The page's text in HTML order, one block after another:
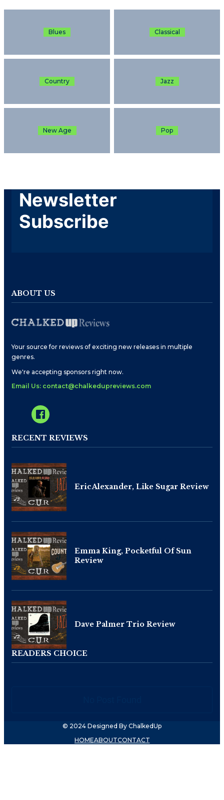
Blues Classical
Country Jazz
New Age Pop
Newsletter
Subscribe
ABOUT US
Your source for reviews of exciting new releases in multiple
genres.
We're accepting sponsors right now.
Email Us: contact@chalkedupreviews.com
RECENT REVIEWS
Eric Alexander, Like Sugar Review
Emma King, Pocketful Of Sun
Review
Dave Palmer Trio Review
READERS CHOICE
© 2024 Designed By ChalkedUp
HOMEABOUTCONTACT